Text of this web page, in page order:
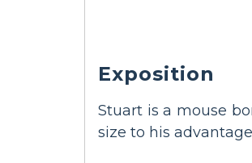
Exposition
Stuart is a mouse
size to his